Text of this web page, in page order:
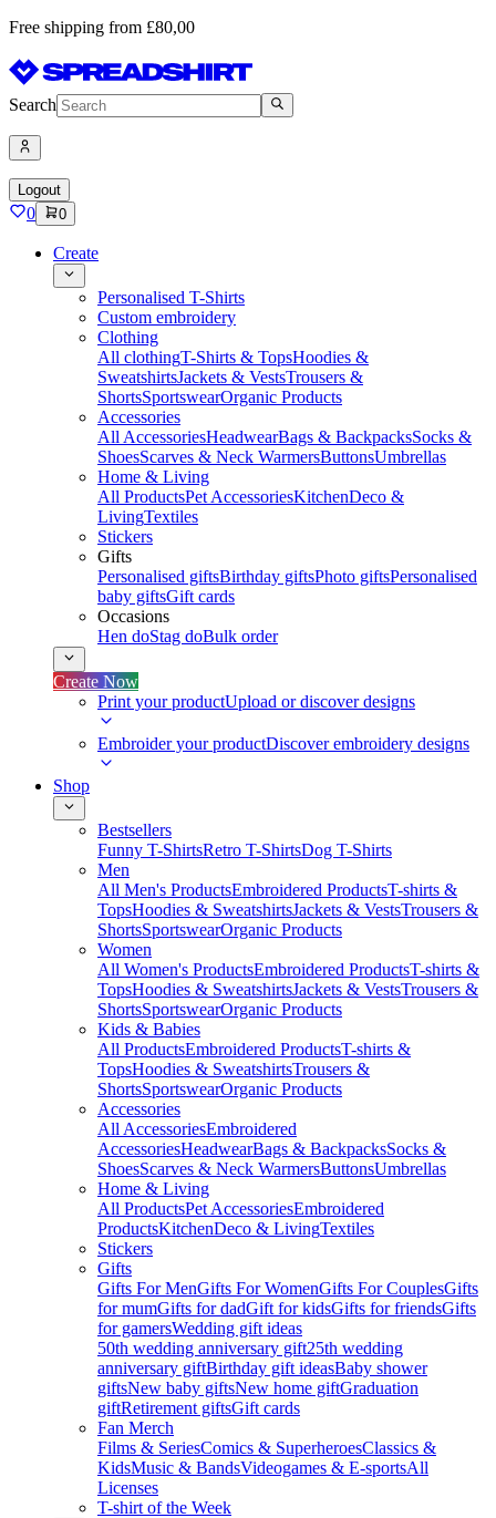
Free shipping from £80,00
Search
Logout
0 0
Create
Personalised T-Shirts
Custom embroidery
Clothing
All clothingT-Shirts & TopsHoodies &
SweatshirtsJackets & VestsTrousers &
ShortsSportswearOrganic Products
Accessories
All AccessoriesHeadwearBags & BackpacksSocks &
ShoesScarves & Neck WarmersButtonsUmbrellas
Home & Living
All ProductsPet AccessoriesKitchenDeco &
LivingTextiles
Stickers
Gifts
Personalised giftsBirthday giftsPhoto giftsPersonalised
baby giftsGift cards
Occasions
Hen doStag doBulk order
Create Now
Print your productUpload or discover designs
Embroider your productDiscover embroidery designs
Shop
Bestsellers
Funny T-ShirtsRetro T-ShirtsDog T-Shirts
Men
All Men's ProductsEmbroidered ProductsT-shirts &
TopsHoodies & SweatshirtsJackets & VestsTrousers &
ShortsSportswearOrganic Products
Women
All Women's ProductsEmbroidered ProductsT-shirts &
TopsHoodies & SweatshirtsJackets & VestsTrousers &
ShortsSportswearOrganic Products
Kids & Babies
All ProductsEmbroidered ProductsT-shirts &
TopsHoodies & SweatshirtsTrousers &
ShortsSportswearOrganic Products
Accessories
All AccessoriesEmbroidered
AccessoriesHeadwearBags & BackpacksSocks &
ShoesScarves & Neck WarmersButtonsUmbrellas
Home & Living
All ProductsPet AccessoriesEmbroidered
ProductsKitchenDeco & LivingTextiles
Stickers
Gifts
Gifts For MenGifts For WomenGifts For CouplesGifts
for mumGifts for dadGift for kidsGifts for friendsGifts
for gamersWedding gift ideas
50th wedding anniversary gift25th wedding
anniversary giftBirthday gift ideasBaby shower
giftsNew baby giftsNew home giftGraduation
giftRetirement giftsGift cards
Fan Merch
Films & SeriesComics & SuperheroesClassics &
KidsMusic & BandsVideogames & E-sportsAll
Licenses
T-shirt of the Week